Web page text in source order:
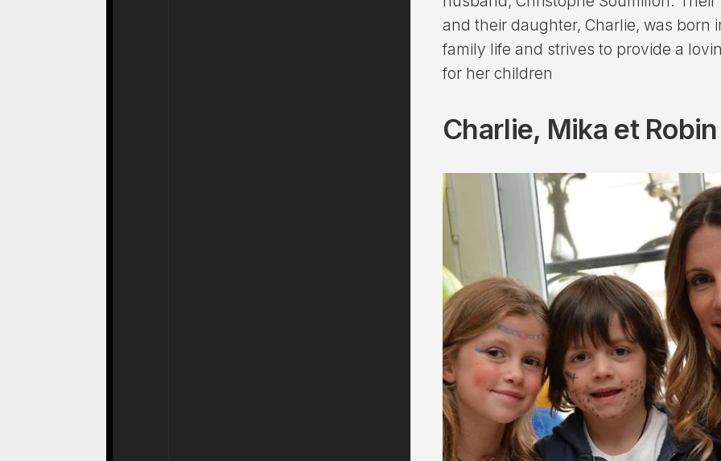
and their daughter, Charlie, was born
family life and strives to provide a
for her children
Charlie, Mika et Robin